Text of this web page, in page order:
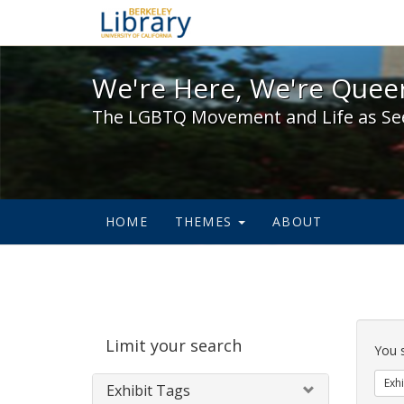
We're Here, We're
The LGBTQ Movement and Life as
HOME THEMES ABOUT
Limit your search
Exhibit Tags
You